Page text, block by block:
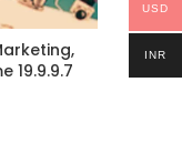
19.9.9.7
USD
INR